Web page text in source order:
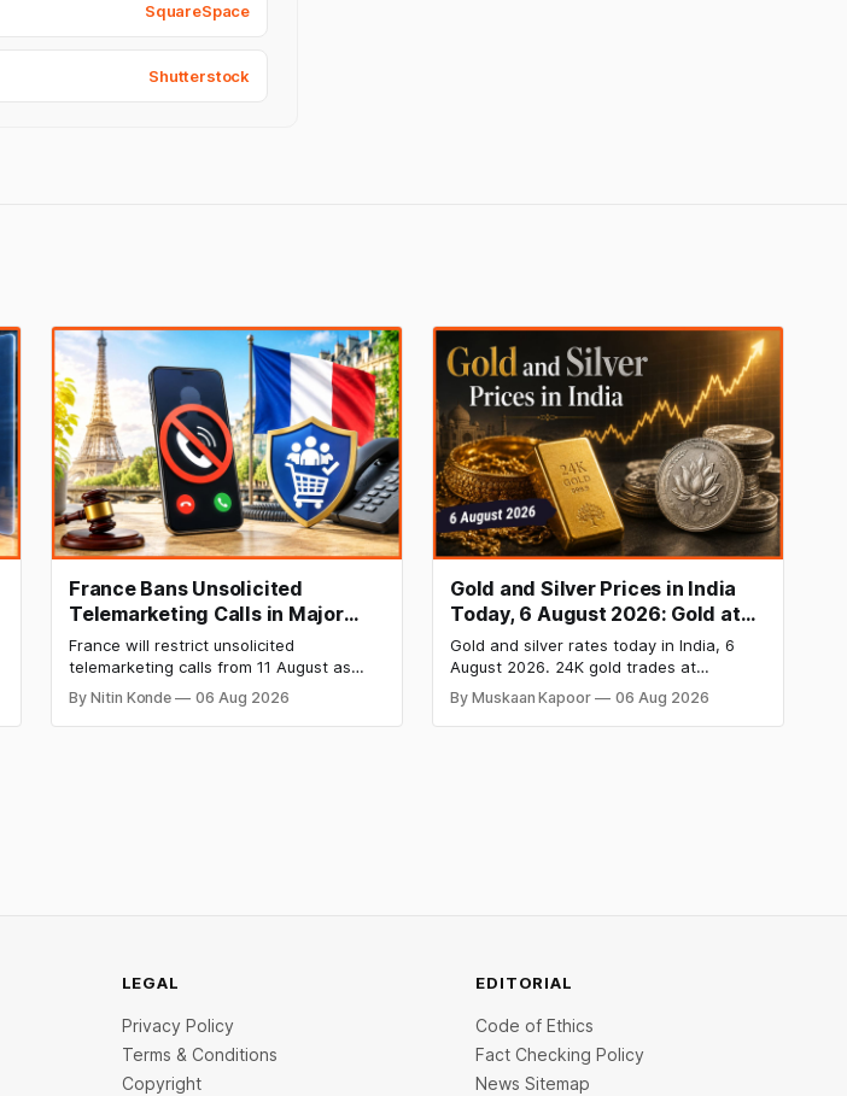
SquareSpace
Shutterstock
France Bans Unsolicited
Telemarketing Calls in Major
Consumer Protection Move
France will restrict unsolicited
telemarketing calls from 11 August as
part of a major consumer protection
measure backed by President Emmanuel
Macron’s government. The new law
By Nitin Konde 06 Aug 2026
Gold and Silver Prices in India
Today, 6 August 2026: Gold at
₹149,750, Silver at ₹228,220 as
Comex Rallies
Gold and silver rates today in India, 6
August 2026. 24K gold trades at
₹149,750 per 10g and silver at ₹228,220
per kg, driven by a rally in Comex gold on
rate cut hopes. Check city wise rates
By Muskaan Kapoor 06 Aug 2026
LEGAL
Privacy Policy
Terms & Conditions
Copyright
EDITORIAL
Code of Ethics
Fact Checking Policy
News Sitemap